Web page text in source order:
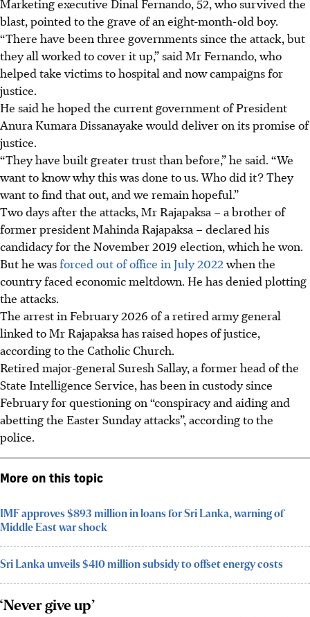
blast, pointed to the grave of an eight-month-old boy.
“There have been three governments since the attack, but
they all worked to cover it up,” said Mr Fernando, who
helped take victims to hospital and now campaigns for
justice.
He said he hoped the current government of President
Anura Kumara Dissanayake would deliver on its promise of
justice.
“They have built greater trust than before,” he said. “We
want to know why this was done to us. Who did it? They
want to find that out, and we remain hopeful.”
Two days after the attacks, Mr Rajapaksa – a brother of
former president Mahinda Rajapaksa – declared his
candidacy for the November 2019 election, which he won.
But he wasforced out of office in July 2022when the
country faced economic meltdown. He has denied plotting
the attacks.
The arrest in February 2026 of a retired army general
linked to Mr Rajapaksa has raised hopes of justice,
according to the Catholic Church.
Retired major-general Suresh Sallay, a former head of the
State Intelligence Service, has been in custody since
February for questioning on “conspiracy and aiding and
abetting the Easter Sunday attacks”, according to the
police.
More on this topic
IMF approves $893 million in loans for Sri Lanka, warning of
Middle East war shock
Sri Lanka unveils $410 million subsidy to offset energy costs
‘Never give up’